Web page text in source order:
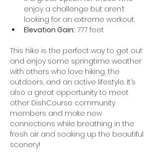
enjoy a challenge but aren’t
looking for an extreme workout.
Elevation Gain: 777 feet
This hike is the perfect way to get out
and enjoy some springtime weather
with others who love hiking, the
outdoors, and an active lifestyle. It’s
also a great opportunity to meet
other DishCourse community
members and make new
connections while breathing in the
fresh air and soaking up the beautiful
scenery!